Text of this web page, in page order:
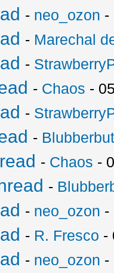
- neo_ozon -
- Marechal
-
- Chaos -
-
-
- Chaos -
-
- neo_ozon -
- R. Fresco -
- neo_ozon -